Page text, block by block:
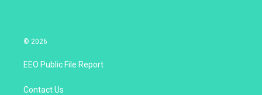
© 2026
EEO Public File Report
Contact Us